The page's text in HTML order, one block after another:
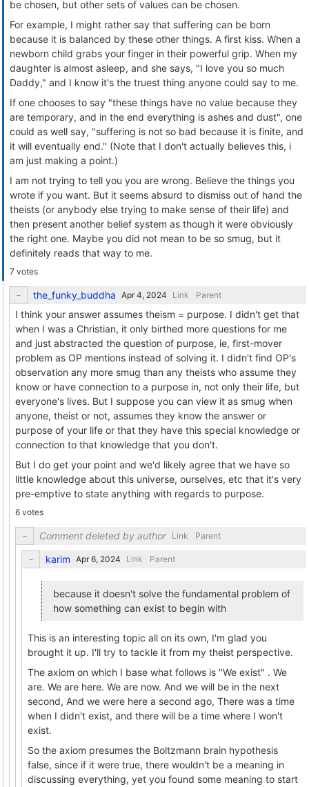
be chosen, but other sets of values can be chosen.
For example, I might rather say that suffering can be born
because it is balanced by these other things. A first kiss. When a
newborn child grabs your finger in their powerful grip. When my
daughter is almost asleep, and she says, "I love you so much
Daddy," and I know it's the truest thing anyone could say to me.
If one chooses to say "these things have no value because they
are temporary, and in the end everything is ashes and dust", one
could as well say, "suffering is not so bad because it is finite, and
it will eventually end." (Note that I don't actually believes this, i
am just making a point.)
I am not trying to tell you you are wrong. Believe the things you
wrote if you want. But it seems absurd to dismiss out of hand the
theists (or anybody else trying to make sense of their life) and
then present another belief system as though it were obviously
the right one. Maybe you did not mean to be so smug, but it
definitely reads that way to me.
7 votes
the_funky_buddha Link Parent
I think your answer assumes theism = purpose. I didn't get that
when I was a Christian, it only birthed more questions for me
and just abstracted the question of purpose, ie, first-mover
problem as OP mentions instead of solving it. I didn't find OP's
observation any more smug than any theists who assume they
know or have connection to a purpose in, not only their life, but
everyone's lives. But I suppose you can view it as smug when
anyone, theist or not, assumes they know the answer or
purpose of your life or that they have this special knowledge or
connection to that knowledge that you don't.
But I do get your point and we'd likely agree that we have so
little knowledge about this universe, ourselves, etc that it's very
pre-emptive to state anything with regards to purpose.
6 votes
Comment deleted by author Link Parent
karim Link Parent
because it doesn't solve the fundamental problem of
how something can exist to begin with
This is an interesting topic all on its own, I'm glad you
brought it up. I'll try to tackle it from my theist perspective.
The axiom on which I base what follows is "We exist" . We
are. We are here. We are now. And we will be in the next
second, And we were here a second ago, There was a time
when I didn't exist, and there will be a time where I won't
exist.
So the axiom presumes the Boltzmann brain hypothesis
false, since if it were true, there wouldn't be a meaning in
discussing everything, yet you found some meaning to start